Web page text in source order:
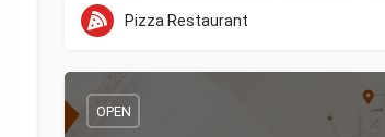
Pizza Restaurant
OPEN